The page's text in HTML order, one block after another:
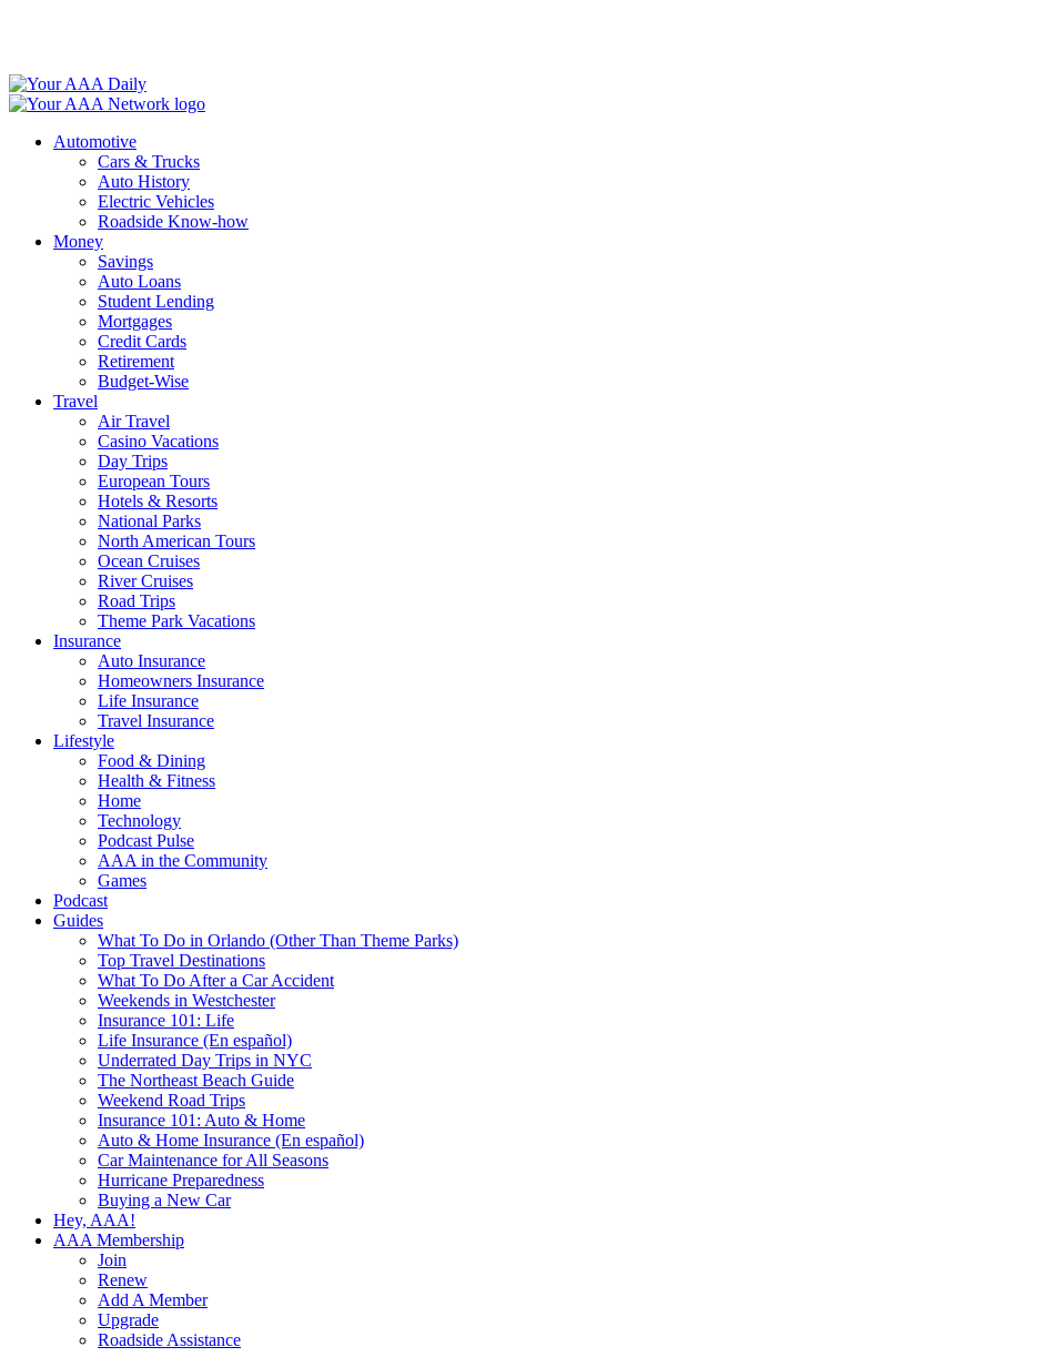
Automotive
Cars & Trucks
Auto History
Electric Vehicles
Roadside Know-how
Money
Savings
Auto Loans
Student Lending
Mortgages
Credit Cards
Retirement
Budget-Wise
Travel
Air Travel
Casino Vacations
Day Trips
European Tours
Hotels & Resorts
National Parks
North American Tours
Ocean Cruises
River Cruises
Road Trips
Theme Park Vacations
Insurance
Auto Insurance
Homeowners Insurance
Life Insurance
Travel Insurance
Lifestyle
Food & Dining
Health & Fitness
Home
Technology
Podcast Pulse
AAA in the Community
Games
Podcast
Guides
What To Do in Orlando (Other Than Theme Parks)
Top Travel Destinations
What To Do After a Car Accident
Weekends in Westchester
Insurance 101: Life
Life Insurance (En español)
Underrated Day Trips in NYC
The Northeast Beach Guide
Weekend Road Trips
Insurance 101: Auto & Home
Auto & Home Insurance (En español)
Car Maintenance for All Seasons
Hurricane Preparedness
Buying a New Car
Hey, AAA!
AAA Membership
Join
Renew
Add A Member
Upgrade
Roadside Assistance